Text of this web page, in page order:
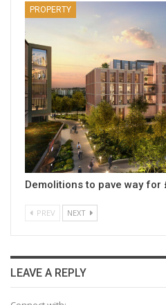
PROPERTY
Demolitions to pave way
PREV NEXT
LEAVE A REPLY